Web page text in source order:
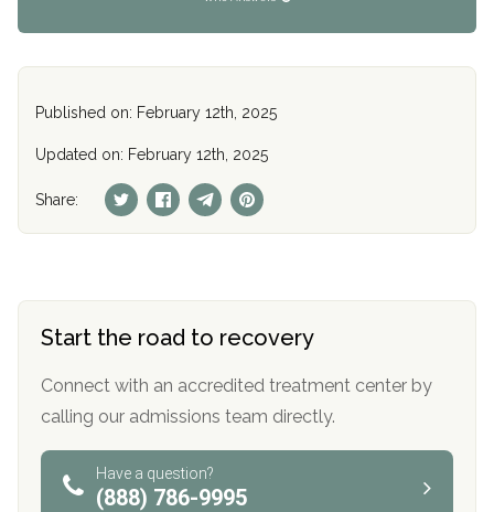
Published on: February 12th, 2025
Updated on: February 12th, 2025
Share:
Start the road to recovery
Connect with an accredited treatment center by
calling our admissions team directly.
Have a question?
(888) 786-9995